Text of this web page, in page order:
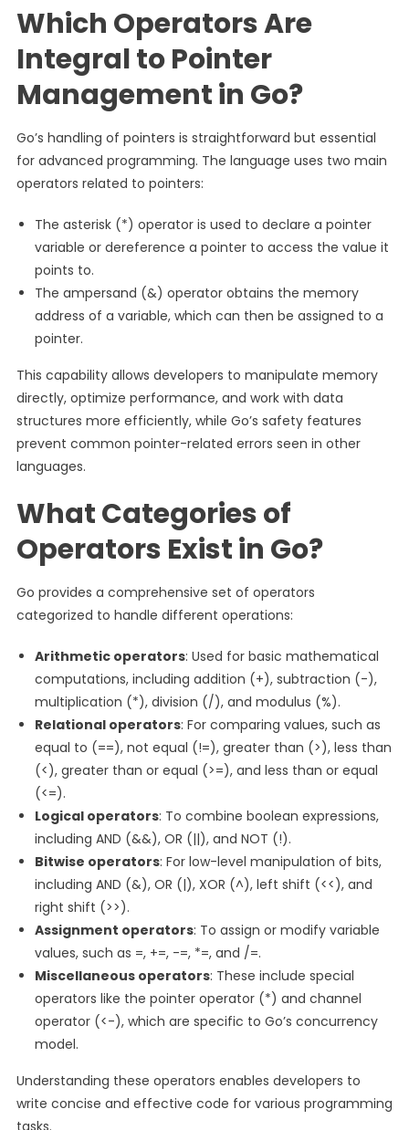
Which Operators Are
Integral to Pointer
Management in Go?
Go’s handling of pointers is straightforward but essential
for advanced programming. The language uses two main
operators related to pointers:
The asterisk (*) operator is used to declare a pointer
variable or dereference a pointer to access the value it
points to.
The ampersand (&) operator obtains the memory
address of a variable, which can then be assigned to a
pointer.
This capability allows developers to manipulate memory
directly, optimize performance, and work with data
structures more efficiently, while Go’s safety features
prevent common pointer-related errors seen in other
languages.
What Categories of
Operators Exist in Go?
Go provides a comprehensive set of operators
categorized to handle different operations:
Arithmetic operators: Used for basic mathematical
computations, including addition (+), subtraction (-),
multiplication (*), division (/), and modulus (%).
Relational operators: For comparing values, such as
equal to (==), not equal (!=), greater than (>), less than
(<), greater than or equal (>=), and less than or equal
(<=).
Logical operators: To combine boolean expressions,
including AND (&&), OR (||), and NOT (!).
Bitwise operators: For low-level manipulation of bits,
including AND (&), OR (|), XOR (^), left shift (<<), and
right shift (>>).
Assignment operators: To assign or modify variable
values, such as =, +=, -=, *=, and /=.
Miscellaneous operators: These include special
operators like the pointer operator (*) and channel
operator (<-), which are specific to Go’s concurrency
model.
Understanding these operators enables developers to
write concise and effective code for various programming
tasks.